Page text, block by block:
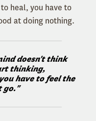
heal, you have to
at doing nothing.
doesn't think
thinking,
have to feel the
go."